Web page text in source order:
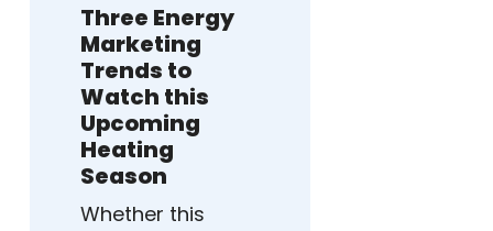
Three Energy
Marketing
Trends to
Watch this
Upcoming
Heating
Season
Whether this